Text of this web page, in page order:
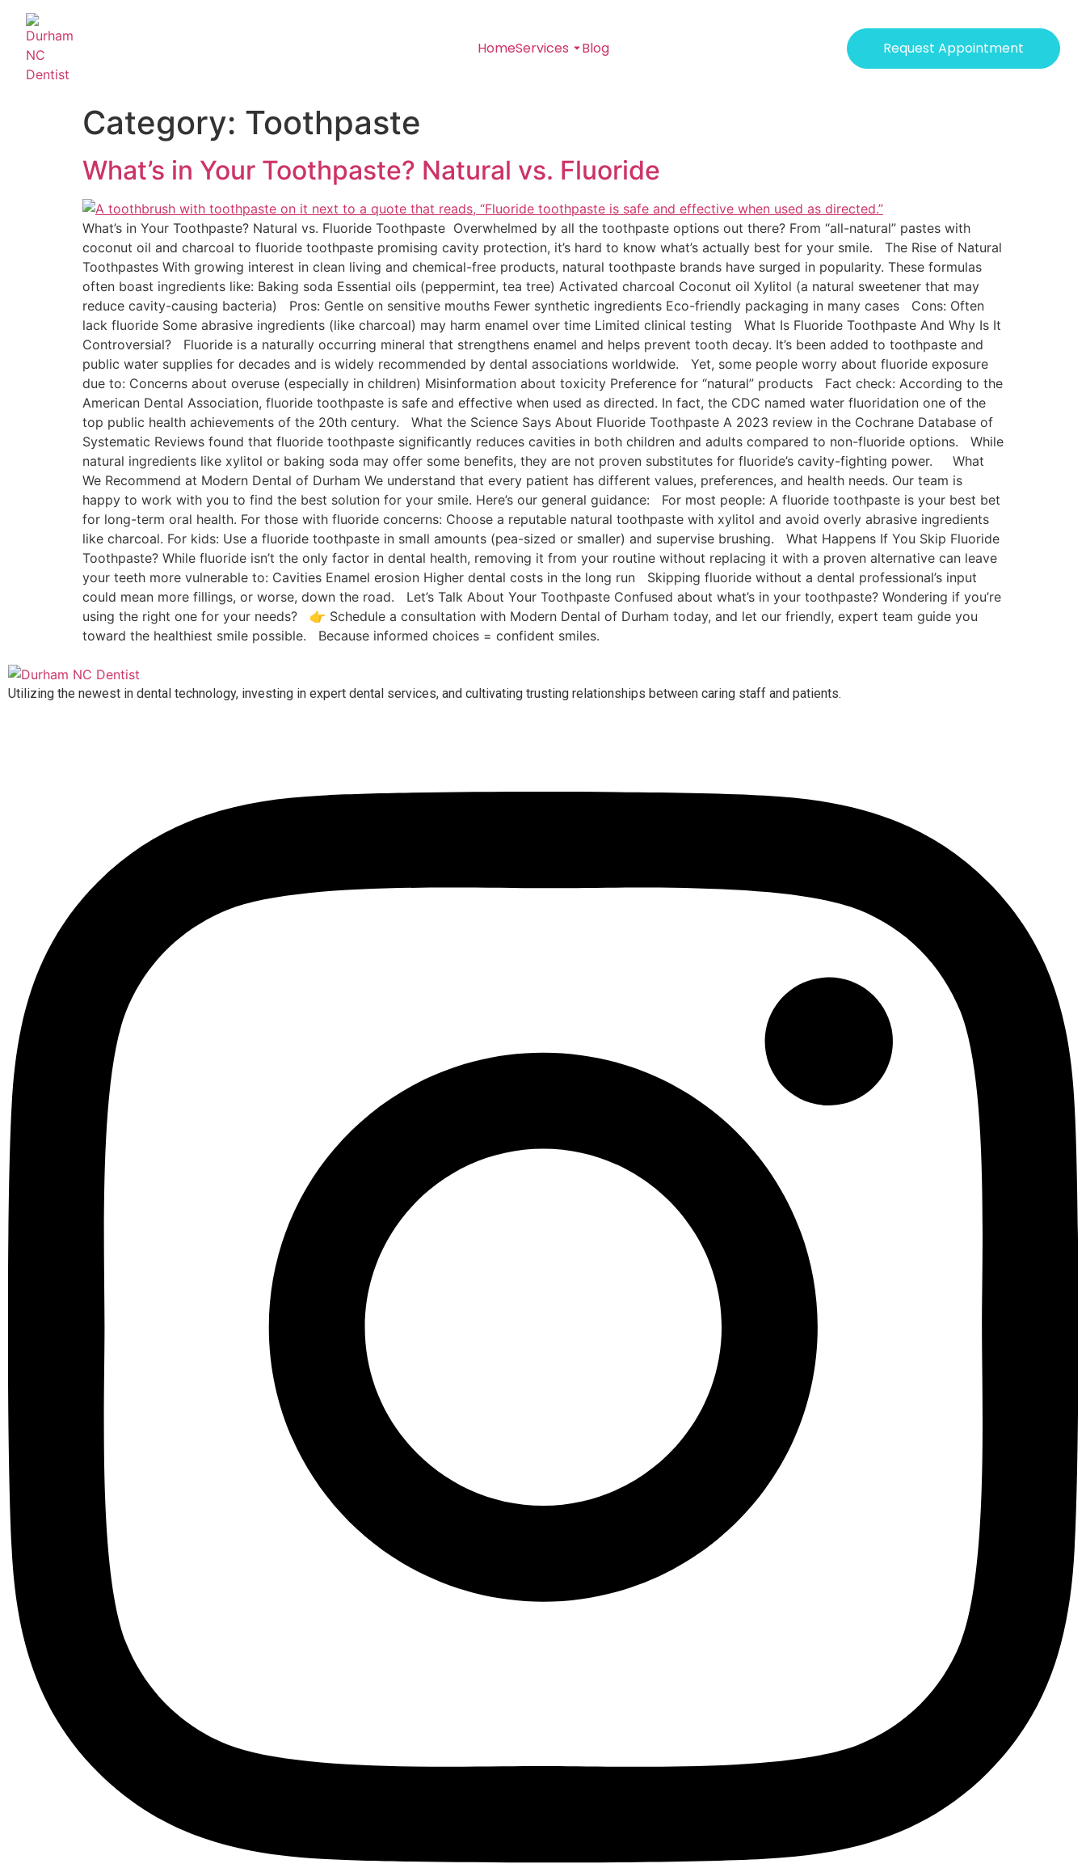
HomeServices Blog Request Appointment
Category: Toothpaste
What’s in Your Toothpaste? Natural vs. Fluoride
What’s in Your Toothpaste? Natural vs. Fluoride Toothpaste Overwhelmed by all the toothpaste options out there? From “all-natural” pastes with
coconut oil and charcoal to fluoride toothpaste promising cavity protection, it’s hard to know what’s actually best for your smile. The Rise of Natural
Toothpastes With growing interest in clean living and chemical-free products, natural toothpaste brands have surged in popularity. These formulas
often boast ingredients like: Baking soda Essential oils (peppermint, tea tree) Activated charcoal Coconut oil Xylitol (a natural sweetener that may
reduce cavity-causing bacteria) Pros: Gentle on sensitive mouths Fewer synthetic ingredients Eco-friendly packaging in many cases Cons: Often
lack fluoride Some abrasive ingredients (like charcoal) may harm enamel over time Limited clinical testing What Is Fluoride Toothpaste And Why Is It
Controversial? Fluoride is a naturally occurring mineral that strengthens enamel and helps prevent tooth decay. It’s been added to toothpaste and
public water supplies for decades and is widely recommended by dental associations worldwide. Yet, some people worry about fluoride exposure
due to: Concerns about overuse (especially in children) Misinformation about toxicity Preference for “natural” products Fact check: According to the
American Dental Association, fluoride toothpaste is safe and effective when used as directed. In fact, the CDC named water fluoridation one of the
top public health achievements of the 20th century. What the Science Says About Fluoride Toothpaste A 2023 review in the Cochrane Database of
Systematic Reviews found that fluoride toothpaste significantly reduces cavities in both children and adults compared to non-fluoride options. While
natural ingredients like xylitol or baking soda may offer some benefits, they are not proven substitutes for fluoride’s cavity-fighting power. What
We Recommend at Modern Dental of Durham We understand that every patient has different values, preferences, and health needs. Our team is
happy to work with you to find the best solution for your smile. Here’s our general guidance: For most people: A fluoride toothpaste is your best bet
for long-term oral health. For those with fluoride concerns: Choose a reputable natural toothpaste with xylitol and avoid overly abrasive ingredients
like charcoal. For kids: Use a fluoride toothpaste in small amounts (pea-sized or smaller) and supervise brushing. What Happens If You Skip Fluoride
Toothpaste? While fluoride isn’t the only factor in dental health, removing it from your routine without replacing it with a proven alternative can leave
your teeth more vulnerable to: Cavities Enamel erosion Higher dental costs in the long run Skipping fluoride without a dental professional’s input
could mean more fillings, or worse, down the road. Let’s Talk About Your Toothpaste Confused about what’s in your toothpaste? Wondering if you’re
using the right one for your needs? 👉 Schedule a consultation with Modern Dental of Durham today, and let our friendly, expert team guide you
toward the healthiest smile possible. Because informed choices = confident smiles.
Utilizing the newest in dental technology, investing in expert dental services, and cultivating trusting relationships between caring staff and patients.